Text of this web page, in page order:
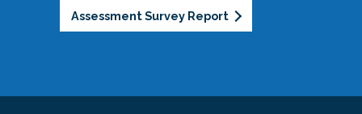
Assessment Survey Report